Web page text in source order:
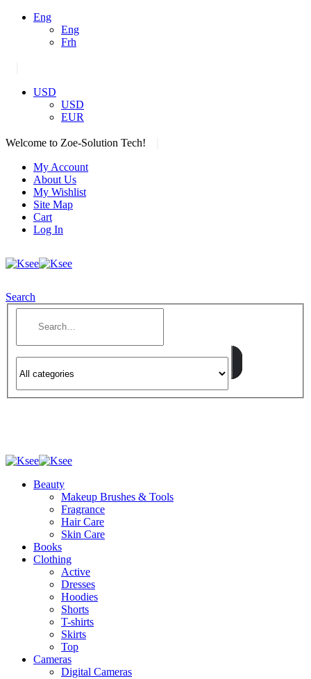
Eng
Eng
Frh
USD
USD
EUR
Welcome to Zoe-Solution Tech!
My Account
About Us
My Wishlist
Site Map
Cart
Log In
Search
Beauty
Makeup Brushes & Tools
Fragrance
Hair Care
Skin Care
Books
Clothing
Active
Dresses
Hoodies
Shorts
T-shirts
Skirts
Top
Cameras
Digital Cameras